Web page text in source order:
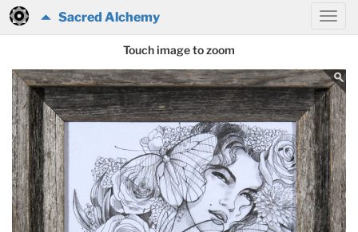
Sacred Alchemy
Touch image to zoom